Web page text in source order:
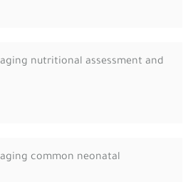
nutritional assessment and
common neonatal